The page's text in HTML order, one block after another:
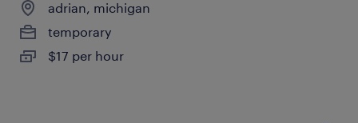
adrian, michigan
temporary
$17 per hour